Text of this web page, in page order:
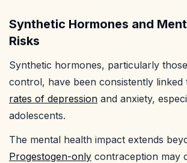
Synthetic Hormones and
Risks
Synthetic hormones, particularly
control, have been consistently linked
rates of depression and anxiety,
adolescents.
The mental health impact extends
Progestogen-only contraception may